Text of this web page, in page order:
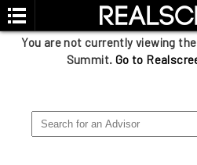
You are not currently viewing
Summit. Go to